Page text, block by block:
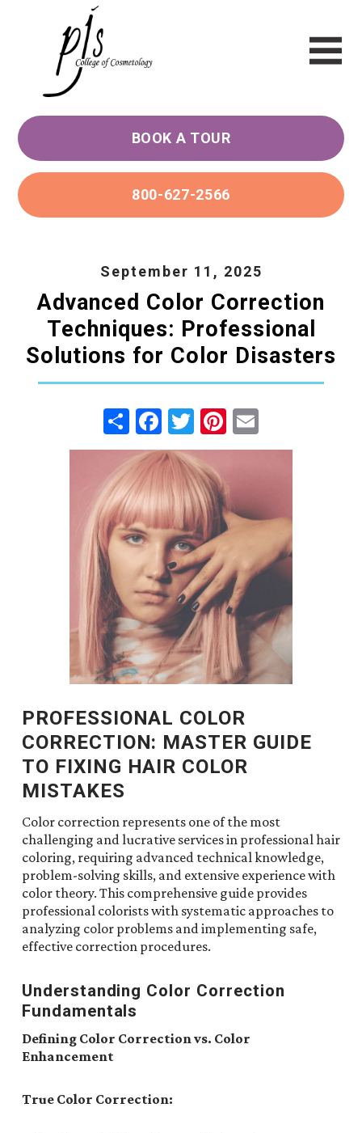
BOOK A TOUR
800-627-2566
September 11, 2025
Advanced Color Correction
Techniques: Professional
Solutions for Color Disasters
Share Facebook
TwitterPinterest
PROFESSIONAL COLOR
CORRECTION: MASTER GUIDE
TO FIXING HAIR COLOR
MISTAKES
Color correction represents one of the most
challenging and lucrative services in professional hair
coloring, requiring advanced technical knowledge,
problem-solving skills, and extensive experience with
color theory. This comprehensive guide provides
professional colorists with systematic approaches to
analyzing color problems and implementing safe,
effective correction procedures.
Understanding Color Correction
Fundamentals
Defining Color Correction vs. Color
Enhancement
True Color Correction: